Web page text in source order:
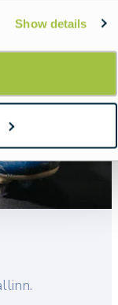
Show details